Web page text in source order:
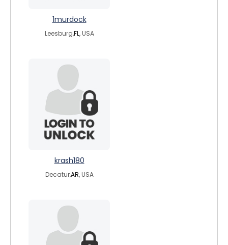
1murdock
Leesburg,FL, USA
krash180
Decatur,AR, USA